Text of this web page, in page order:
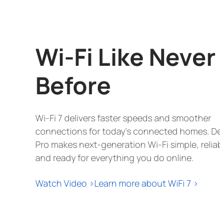
Wi-Fi Like Never
Before
Wi-Fi 7 delivers faster speeds and smoother
connections for today's connected homes.
Pro makes next-generation Wi-Fi simple,
and ready for everything you do online.
Watch Video >Learn more about WiFi 7 >